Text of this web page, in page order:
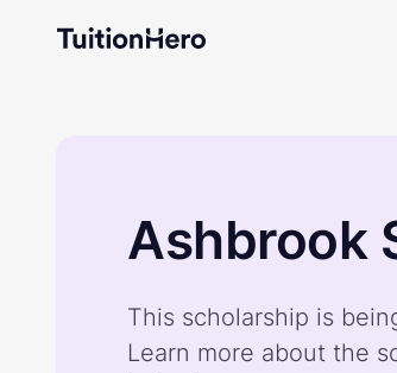
Ashbrook
This scholarship is
Learn more about the